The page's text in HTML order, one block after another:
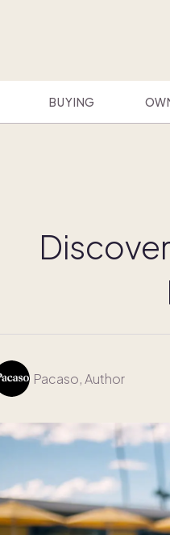
BUYING
Pacaso, Author